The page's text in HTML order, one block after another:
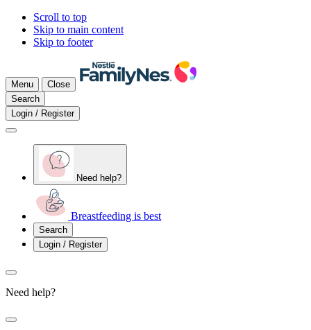
Scroll to top
Skip to main content
Skip to footer
Menu
Close
Search
Login / Register
Need help?
Breastfeeding is best
Search
Login / Register
Need help?